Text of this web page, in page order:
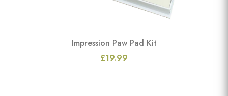
Impression Paw Pad Kit
£19.99